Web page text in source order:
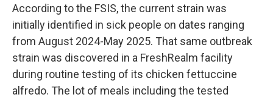
According to the FSIS, the current strain was
initially identified in sick people on dates ranging
from August 2024-May 2025. That same outbreak
strain was discovered in a FreshRealm facility
during routine testing of its chicken fettuccine
alfredo. The lot of meals including the tested